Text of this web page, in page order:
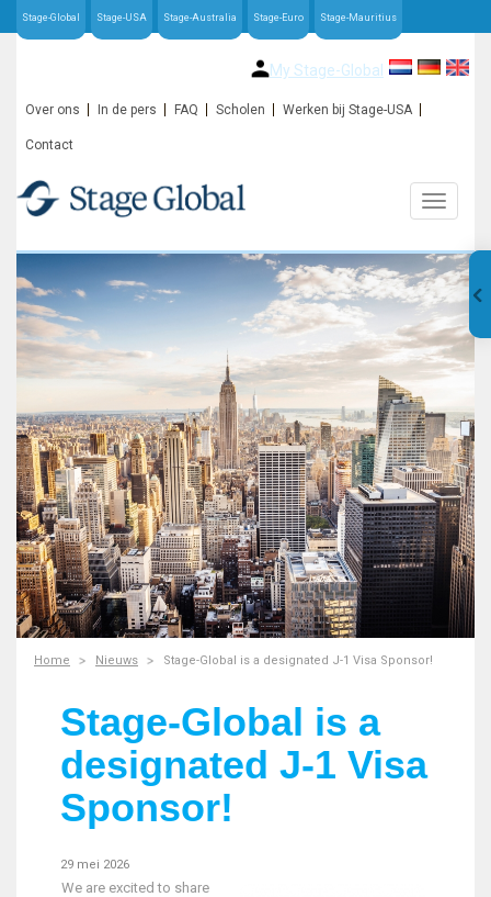
Stage-Global Stage-USA Stage-Australia Stage-Euro Stage-Mauritius
My Stage-Global
Over ons In de pers FAQ Scholen Werken bij Stage-USA
Contact
Home Nieuws Stage-Global is a designated J-1 Visa Sponsor!
Stage-Global is a
designated J-1 Visa
Sponsor!
29 mei 2026
We are excited to share